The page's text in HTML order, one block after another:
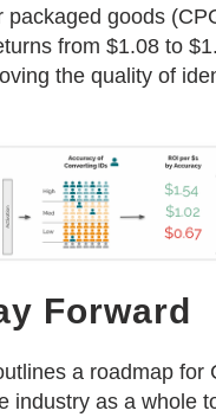
packaged goods
from $1.08 to
the quality of
Forward
a roadmap for
industry as a whole